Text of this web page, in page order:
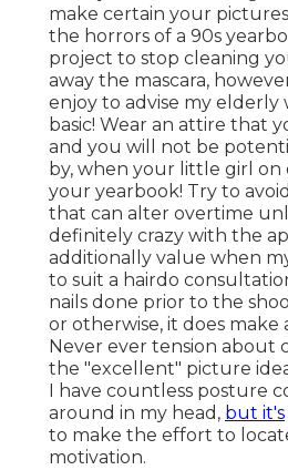
make certain your
the horrors of a 90s
project to stop cleaning
away the mascara,
enjoy to advise my elderly
basic! Wear an attire that
and you will not be
by, when your little girl on
your yearbook! Try to
that can alter overtime
definitely crazy with the
additionally value when
to suit a hairdo
nails done prior to the
or otherwise, it does make
Never ever tension about
the "excellent" picture
I have countless posture
around in my head, but it's
to make the effort to
motivation.